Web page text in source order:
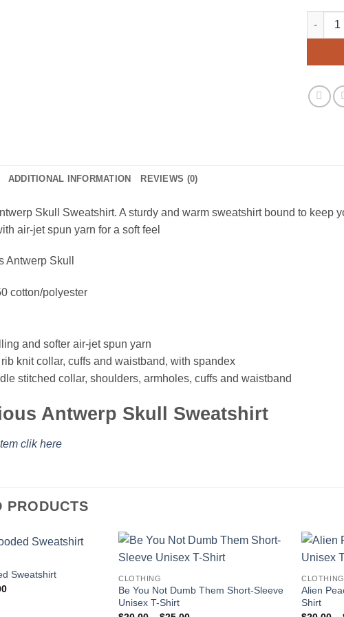
ADDITIONAL INFORMATION REVIEWS (0)
Skull Sweatshirt. A sturdy and warm sweatshirt bound to keep
air-jet spun yarn for a soft feel
Antwerp Skull
cotton/polyester
and softer air-jet spun yarn
knit collar, cuffs and waistband, with spandex
stitched collar, shoulders, armholes, cuffs and waistband
Antwerp Skull Sweatshirt
clik here
PRODUCTS
Sweatshirt
Price
CLOTHING
Be You Not Dumb Them Short-Sleeve
Unisex T-Shirt
CLOTHING
Alien
Shirt